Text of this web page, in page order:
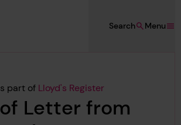
Heritage
Menu
Search
part of Lloyd's Register
Letter from